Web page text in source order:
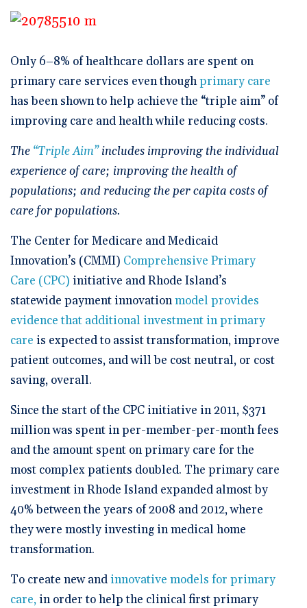
Overview Video
Intelligent Tools
Only 6–8% of healthcare dollars are spent on
primary care services even thoughprimary care
has been shown to help achieve the “triple aim” of
improving care and health while reducing costs.
The “Triple Aim”includes improving the individual
experience of care; improving the health of
populations; and reducing the per capita costs of
care for populations.
The Center for Medicare and Medicaid
Innovation’s (CMMI) Comprehensive Primary
Care (CPC) initiative and Rhode Island’s
statewide payment innovationmodel provides
evidence that additional investment in primary
care is expected to assist transformation, improve
patient outcomes, and will be cost neutral, or cost
saving, overall.
Since the start of the CPC initiative in 2011, $371
million was spent in per-member-per-month fees
and the amount spent on primary care for the
most complex patients doubled. The primary care
investment in Rhode Island expanded almost by
40% between the years of 2008 and 2012, where
they were mostly investing in medical home
transformation.
To create new andinnovative models for primary
care,in order to help the clinical first primary